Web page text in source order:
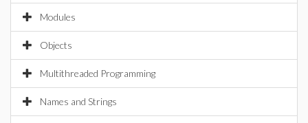
Modules
Objects
Multithreaded Programming
Names and Strings